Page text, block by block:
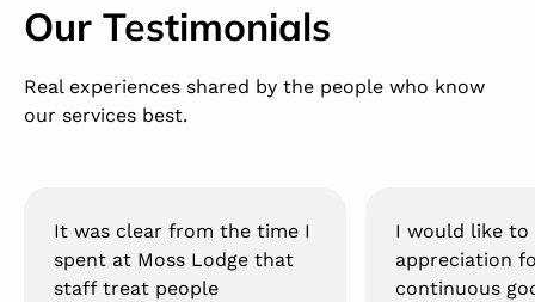
Our Testimonials
Real experiences shared by the people who know
our services best.
It was clear from the time I
spent at Moss Lodge that
staff treat people
I would like to
appreciation
continuous